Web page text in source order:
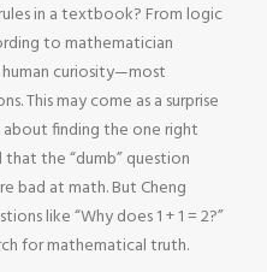
in a textbook? From logic
to mathematician
curiosity—most
This may come as a surprise
finding the one right
the “dumb” question
bad at math. But Cheng
like “Why does 1 + 1 = 2?”
for mathematical truth.